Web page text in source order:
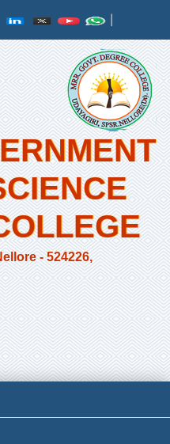
- 524226,